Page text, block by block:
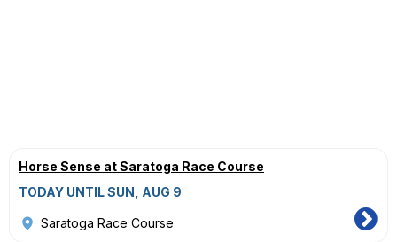
Horse Sense at Saratoga Race Course
TODAY UNTIL SUN, AUG 9
Saratoga Race Course